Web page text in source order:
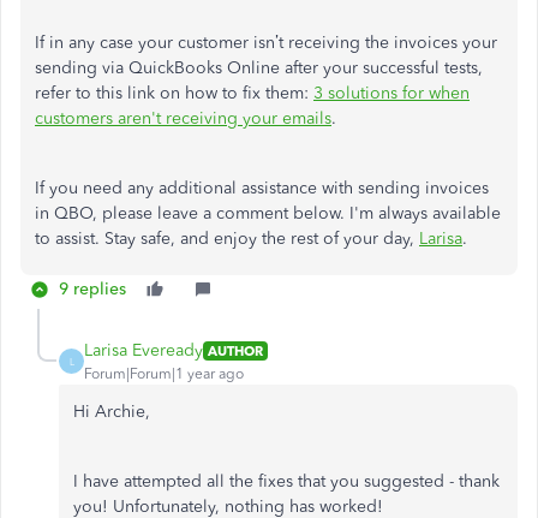
If in any case your customer isn’t receiving the invoices your
sending via QuickBooks Online after your successful tests,
refer to this link on how to fix them: 3 solutions for when
customers aren't receiving your emails.
If you need any additional assistance with sending invoices
in QBO, please leave a comment below. I'm always available
to assist. Stay safe, and enjoy the rest of your day, Larisa.
9 replies
L
Larisa Eveready AUTHOR
Forum|Forum|1 year ago
Hi Archie,
I have attempted all the fixes that you suggested - thank
you! Unfortunately, nothing has worked!